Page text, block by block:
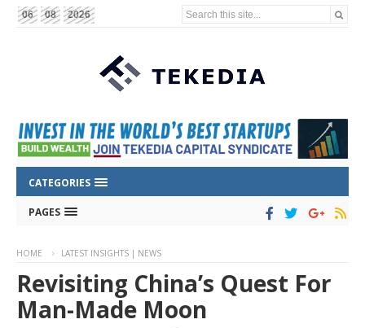
06 08 2026 Search this site...
CATEGORIES
PAGES
HOME LATEST INSIGHTS | NEWS
Revisiting China’s Quest For
Man-Made Moon